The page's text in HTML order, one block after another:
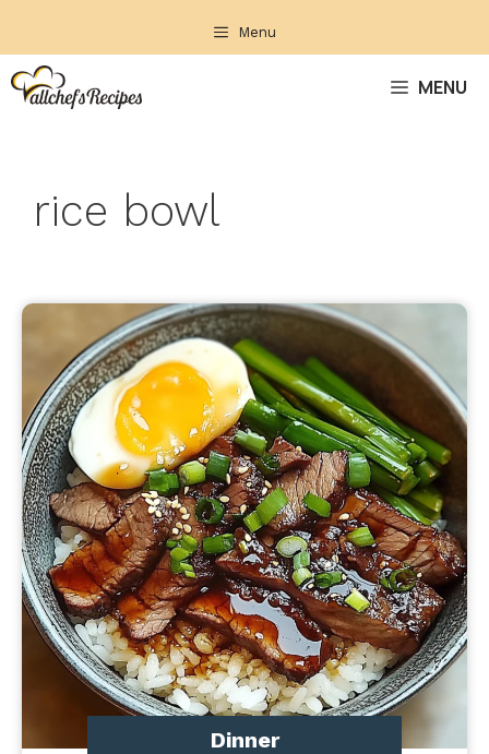
content
Menu
MENU
rice bowl
Dinner